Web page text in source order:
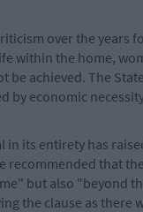
over the years
within the home,
achieved. The
by economic
its entirety has
that
but also "beyond
the clause as there